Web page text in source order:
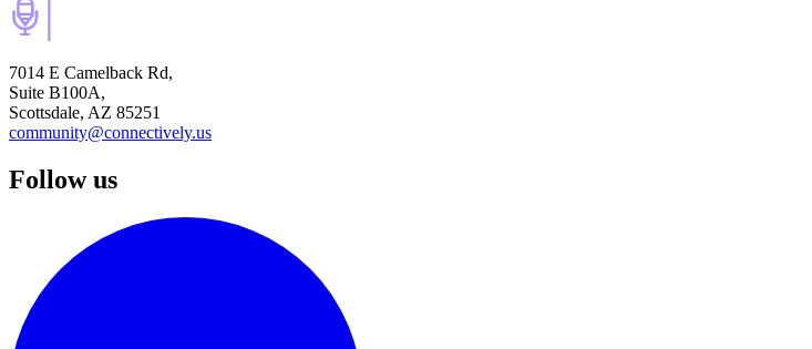
7014 E Camelback Rd,
Suite B100A,
Scottsdale, AZ 85251
community@connectively.us
Follow us